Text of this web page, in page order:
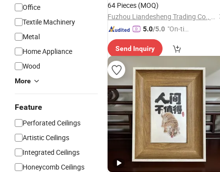
Office
Textile Machinery
Metal
Home Appliance
Wood
More
Feature
Perforated Ceilings
Artistic Ceilings
Integrated Ceilings
Honeycomb Ceilings
64 Pieces (MOQ)
Fuzhou Liandesheng Trading Co., Ltd
5.0/5.0 "On-tim
ry"
Send Inquiry